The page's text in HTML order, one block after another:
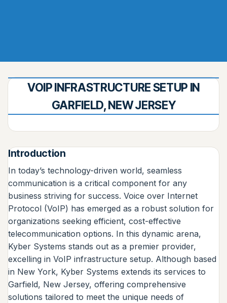
VOIP INFRASTRUCTURE SETUP IN
GARFIELD, NEW JERSEY
Introduction
In today’s technology-driven world, seamless
communication is a critical component for any
business striving for success. Voice over Internet
Protocol (VoIP) has emerged as a robust solution for
organizations seeking efficient, cost-effective
telecommunication options. In this dynamic arena,
Kyber Systems stands out as a premier provider,
excelling in VoIP infrastructure setup. Although based
in New York, Kyber Systems extends its services to
Garfield, New Jersey, offering comprehensive
solutions tailored to meet the unique needs of